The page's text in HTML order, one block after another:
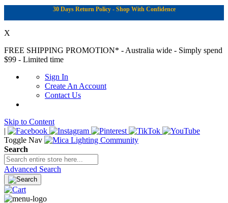
30 Days Return Policy - Shop With Confidence
X
FREE SHIPPING PROMOTION* - Australia wide - Simply spend
$99 - Limited time
Sign In
Create An Account
Contact Us
Skip to Content
|
Toggle Nav
Search
Advanced Search